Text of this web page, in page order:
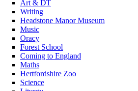
Art & DT
Writing
Headstone Manor Museum
Music
Oracy
Forest School
Coming to England
Maths
Hertfordshire Zoo
Science